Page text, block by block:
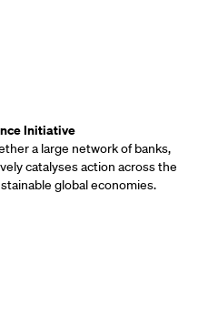
Initiative
a large network of banks,
catalyses action across the
global economies.